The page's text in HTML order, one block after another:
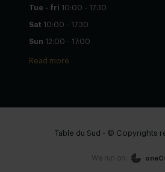
Tue - fri 10:00 - 17:30
Sat 10:00 - 17:30
Sun 12:00 - 17:00
Read more
Table du Sud - © Copyrights
We run on: